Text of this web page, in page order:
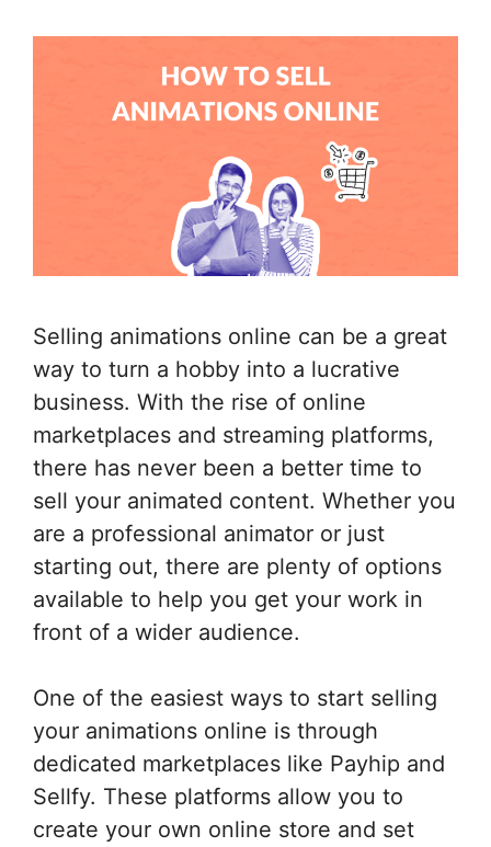
Selling animations online can be a great
way to turn a hobby into a lucrative
business. With the rise of online
marketplaces and streaming platforms,
there has never been a better time to
sell your animated content. Whether you
are a professional animator or just
starting out, there are plenty of options
available to help you get your work in
front of a wider audience.
One of the easiest ways to start selling
your animations online is through
dedicated marketplaces like Payhip and
Sellfy. These platforms allow you to
create your own online store and set